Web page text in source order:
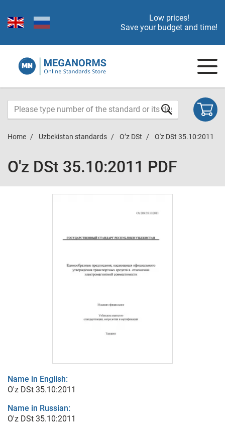
Low prices!
Save your budget and time!
Home Uzbekistan standards O’z DSt O'z DSt 35.10:2011
O'z DSt 35.10:2011 PDF
Name in English:
O'z DSt 35.10:2011
Name in Russian:
O'z DSt 35.10:2011